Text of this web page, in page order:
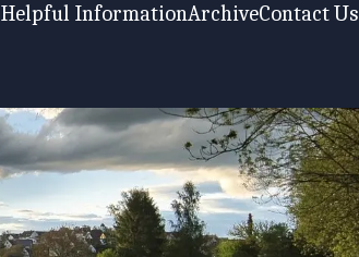
Helpful InformationArchiveContact Us